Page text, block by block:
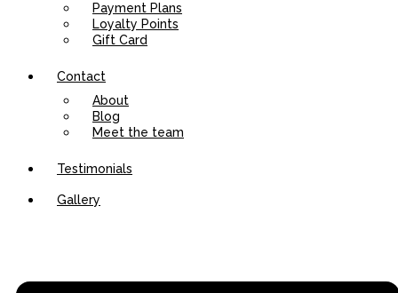
Payment Plans
Loyalty Points
Gift Card
Contact
About
Blog
Meet the team
Testimonials
Gallery